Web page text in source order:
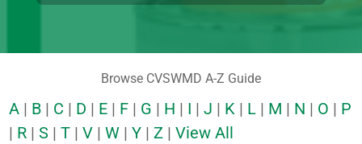
Browse CVSWMD A-Z Guide
A | B | C | D | E | F | G | H | I |J | K | L | M | N | O | P
| R |S |T |V |W |Y |Z |View All